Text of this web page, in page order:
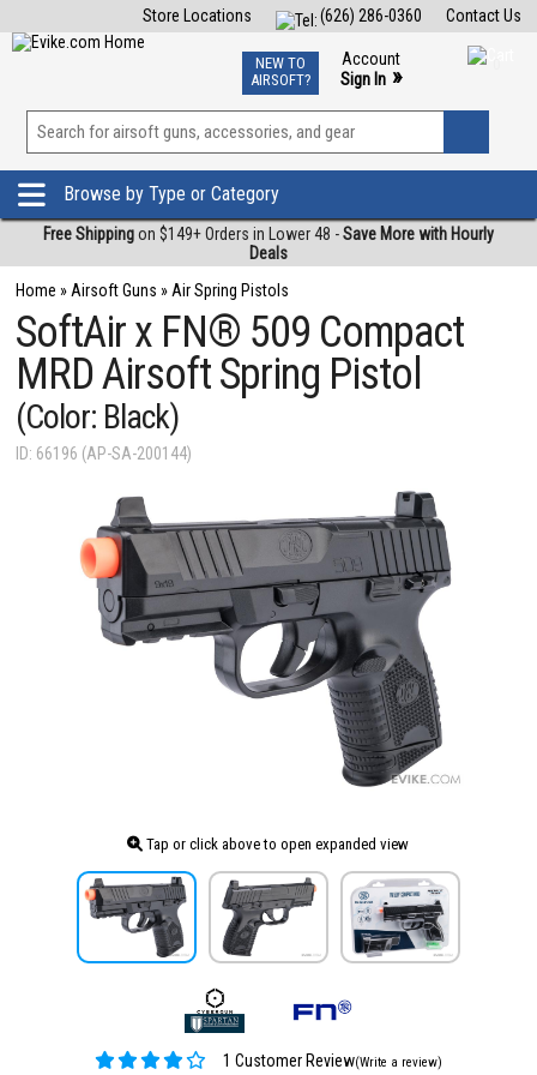
Contact Us
(626) 286-0360
Store Locations
TCG Events
Phone Support M-F 7am-5pm PST
NEW TO
AIRSOFT?
Account
Sign In »
View
»
Browse by Type or Category
Free Shippingon $149+ Orders in Lower 48 -Save More with Hourly
Deals
Home » Airsoft Guns » Air Spring Pistols
SoftAir x FN® 509 Compact
MRD Airsoft Spring Pistol
(Color: Black)
ID: 66196 (AP-SA-200144)
Tap or click above to open expanded view
1 Customer Review(Write a review)